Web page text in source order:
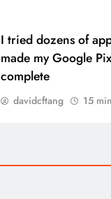
I tried dozens of
made my Google
complete
davidcftang 15